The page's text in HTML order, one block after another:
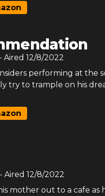
Aired 12/8/2022
performing at the
try to trample on his
Aired 12/8/2022
mother out to a cafe as